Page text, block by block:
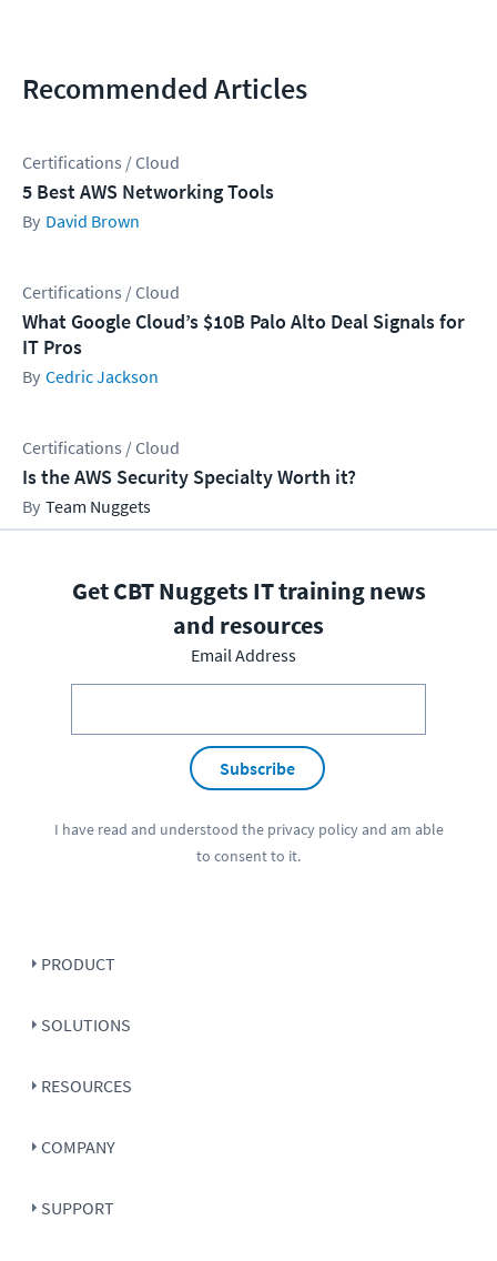
Recommended Articles
Certifications / Cloud
5 Best AWS Networking Tools
David Brown
Certifications / Cloud
What Google Cloud’s $10B Palo Alto Deal Signals for
IT Pros
Cedric Jackson
Certifications / Cloud
Is the AWS Security Specialty Worth it?
Team Nuggets
Get CBT Nuggets IT training news
and resources
Email Address
Subscribe
I have read and understood the privacy policyand am able
to consent to it.
PRODUCT
SOLUTIONS
RESOURCES
COMPANY
SUPPORT